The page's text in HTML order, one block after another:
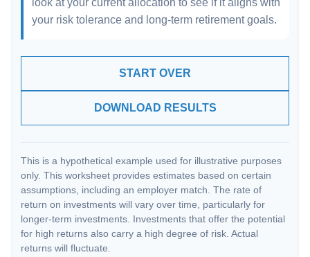
look at your current allocation to see if it aligns with
your risk tolerance and long-term retirement goals.
START OVER
DOWNLOAD RESULTS
This is a hypothetical example used for illustrative purposes
only. This worksheet provides estimates based on certain
assumptions, including an employer match. The rate of
return on investments will vary over time, particularly for
longer-term investments. Investments that offer the potential
for high returns also carry a high degree of risk. Actual
returns will fluctuate.